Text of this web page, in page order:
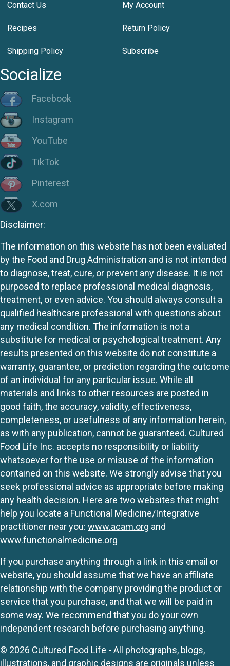
Contact Us My Account
Recipes Return Policy
Shipping Policy Subscribe
Socialize
Facebook
Instagram
YouTube
TikTok
Pinterest
X.com
Disclaimer:
The information on this website has not been evaluated
by the Food and Drug Administration and is not intended
to diagnose, treat, cure, or prevent any disease. It is not
purposed to replace professional medical diagnosis,
treatment, or even advice. You should always consult a
qualified healthcare professional with questions about
any medical condition. The information is not a
substitute for medical or psychological treatment. Any
results presented on this website do not constitute a
warranty, guarantee, or prediction regarding the outcome
of an individual for any particular issue. While all
materials and links to other resources are posted in
good faith, the accuracy, validity, effectiveness,
completeness, or usefulness of any information herein,
as with any publication, cannot be guaranteed. Cultured
Food Life Inc. accepts no responsibility or liability
whatsoever for the use or misuse of the information
contained on this website. We strongly advise that you
seek professional advice as appropriate before making
any health decision. Here are two websites that might
help you locate a Functional Medicine/Integrative
practitioner near you: www.acam.org and
www.functionalmedicine.org
If you purchase anything through a link in this email or
website, you should assume that we have an affiliate
relationship with the company providing the product or
service that you purchase, and that we will be paid in
some way. We recommend that you do your own
independent research before purchasing anything.
© 2026 Cultured Food Life - All photographs, blogs,
illustrations, and graphic designs are originals unless